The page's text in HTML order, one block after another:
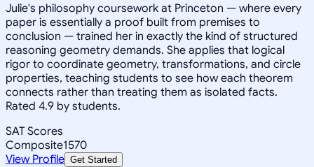
Julie's philosophy coursework at Princeton — where every
paper is essentially a proof built from premises to
conclusion — trained her in exactly the kind of structured
reasoning geometry demands. She applies that logical
rigor to coordinate geometry, transformations, and circle
properties, teaching students to see how each theorem
connects rather than treating them as isolated facts.
Rated 4.9 by students.
SAT Scores
Composite1570
View Profile Get Started